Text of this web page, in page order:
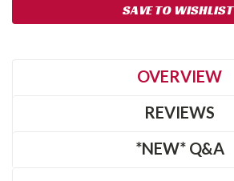
SAVE TO WISHLIST
OVERVIEW
REVIEWS
*NEW* Q&A